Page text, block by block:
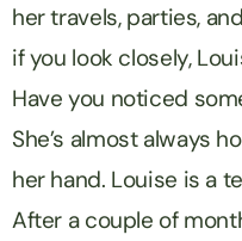
her travels, parties,
if you look closely,
Have you noticed
She’s almost always
her hand. Louise is a
After a couple of